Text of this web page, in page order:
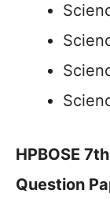
HPBOSE
Question